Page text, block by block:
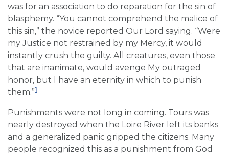
was for an association to do reparation for the sin of
blasphemy. “You cannot comprehend the malice of
this sin,” the novice reported Our Lord saying. “Were
my Justice not restrained by my Mercy, it would
instantly crush the guilty. All creatures, even those
that are inanimate, would avenge My outraged
honor, but I have an eternity in which to punish
them.”1
Punishments were not long in coming. Tours was
nearly destroyed when the Loire River left its banks
and a generalized panic gripped the citizens. Many
people recognized this as a punishment from God